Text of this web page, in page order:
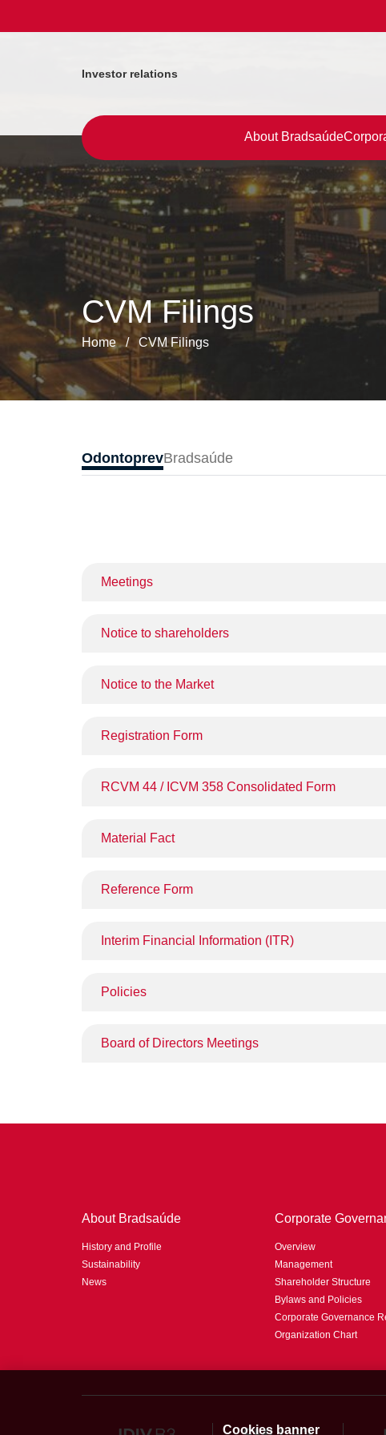
Investor relations
About Bradsaúde
CVM Filings
Home / CVM Filings
OdontoprevBradsaúde
Meetings
Notice to shareholders
Notice to the Market
Registration Form
RCVM 44 / ICVM 358 Consolidated Form
Material Fact
Reference Form
Interim Financial Information (ITR)
Policies
Board of Directors Meetings
About Bradsaúde
History and Profile
Sustainability
News
Corporate
Overview
Management
Shareholder Structure
Bylaws and Policies
Corporate Governance
Organization Chart
Cookies banner